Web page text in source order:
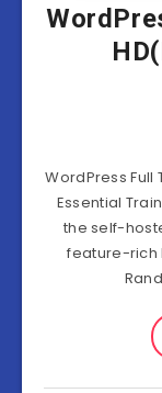
WordPress Full
Essential
the self-
feature-rich